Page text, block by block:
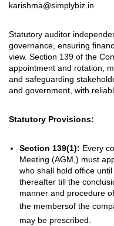
karishma@simplybiz.in
Statutory auditor
governance, ensuring
view. Section 139 of the
appointment and rotation,
and safeguarding
and government, with
Statutory Provisions:
Section 139(1): Every
Meeting (AGM,) must
who shall hold office
thereafter till the
manner and procedure
the membersof the
may be prescribed.